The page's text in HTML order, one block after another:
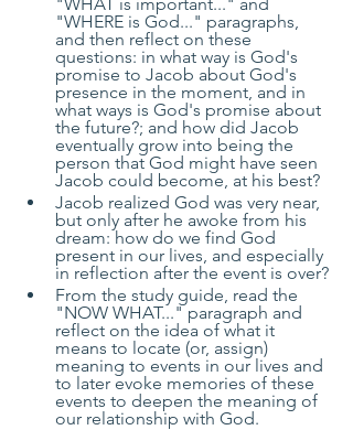
"WHERE is God..." paragraphs,
and then reflect on these
questions: in what way is God's
promise to Jacob about God's
presence in the moment, and in
what ways is God's promise about
the future?; and how did Jacob
eventually grow into being the
person that God might have seen
Jacob could become, at his best?
Jacob realized God was very near,
but only after he awoke from his
dream: how do we find God
present in our lives, and especially
in reflection after the event is over?
From the study guide, read the
"NOW WHAT..." paragraph and
reflect on the idea of what it
means to locate (or, assign)
meaning to events in our lives and
to later evoke memories of these
events to deepen the meaning of
our relationship with God.